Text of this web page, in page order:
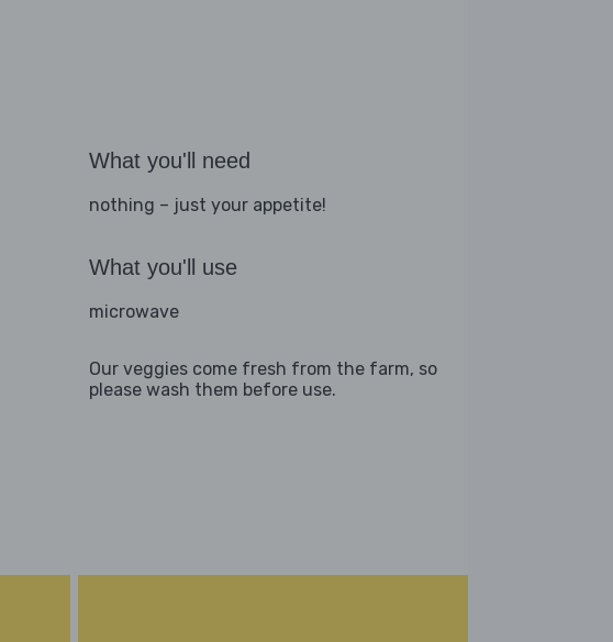
What you'll need
nothing – just your appetite!
What you'll use
microwave
Our veggies come fresh from the farm, so
please wash them before use.